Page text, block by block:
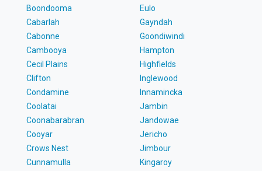
Boondooma
Cabarlah
Cabonne
Cambooya
Cecil Plains
Clifton
Condamine
Coolatai
Coonabarabran
Cooyar
Crows Nest
Cunnamulla
Eulo
Gayndah
Goondiwindi
Hampton
Highfields
Inglewood
Innamincka
Jambin
Jandowae
Jericho
Jimbour
Kingaroy